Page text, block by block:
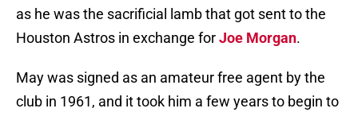
as he was the sacrificial lamb that got sent to the
Houston Astros in exchange forJoe Morgan.
May was signed as an amateur free agent by the
club in 1961, and it took him a few years to begin to